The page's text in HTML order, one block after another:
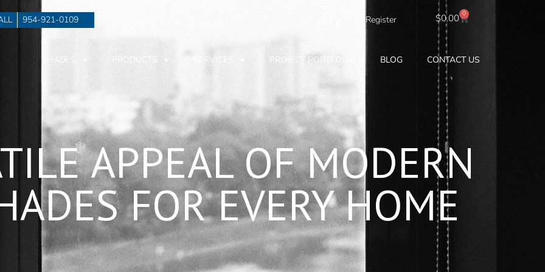
954-921-0109 Register $0.00 0 Cart
SHADES PRODUCTS SERVICES PROJECT PORTFOLIO BLOG CONTACT US
APPEAL OF MODERN
FOR EVERY HOME